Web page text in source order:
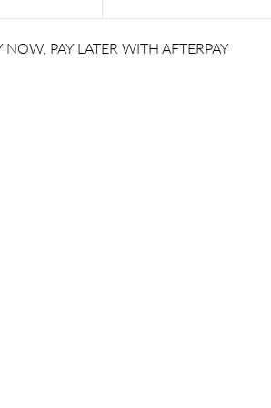
NOW, PAY LATER WITH AFTERPAY